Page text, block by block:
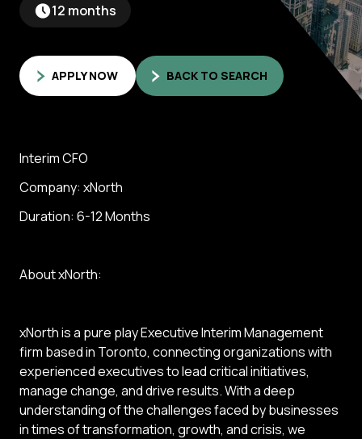
12 months
APPLY NOW BACK TO SEARCH
Interim CFO
Company: xNorth
Duration: 6-12 Months
About xNorth:
xNorth is a pure play Executive Interim Management
firm based in Toronto, connecting organizations with
experienced executives to lead critical initiatives,
manage change, and drive results. With a deep
understanding of the challenges faced by businesses
in times of transformation, growth, and crisis, we